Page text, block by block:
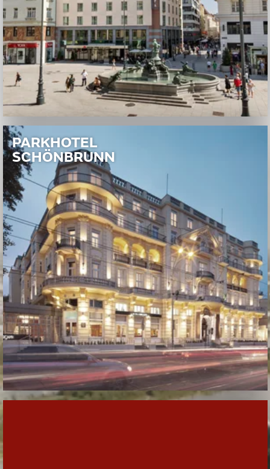
PARKHOTEL
SCHÖNBRUNN